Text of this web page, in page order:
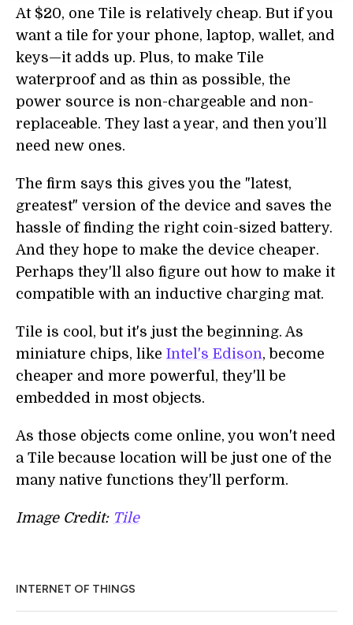
At $20, one Tile is relatively cheap. But if you
want a tile for your phone, laptop, wallet, and
keys—it adds up. Plus, to make Tile
waterproof and as thin as possible, the
power source is non-chargeable and non-
replaceable. They last a year, and then you’ll
need new ones.
The firm says this gives you the "latest,
greatest" version of the device and saves the
hassle of finding the right coin-sized battery.
And they hope to make the device cheaper.
Perhaps they'll also figure out how to make it
compatible with an inductive charging mat.
Tile is cool, but it's just the beginning. As
miniature chips, like Intel's Edison, become
cheaper and more powerful, they'll be
embedded in most objects.
As those objects come online, you won't need
a Tile because location will be just one of the
many native functions they'll perform.
Image Credit: Tile
INTERNET OF THINGS